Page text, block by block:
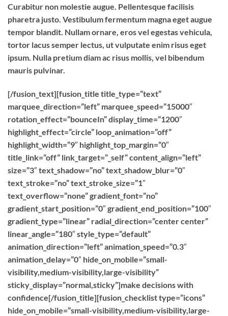
Curabitur non molestie augue. Pellentesque facilisis
pharetra justo. Vestibulum fermentum magna eget augue
tempor blandit. Nullam ornare, eros vel egestas vehicula,
tortor lacus semper lectus, ut vulputate enim risus eget
ipsum. Nulla pretium diam ac risus mollis, vel bibendum
mauris pulvinar.
[/fusion_text][fusion_title title_type=”text”
marquee_direction=”left” marquee_speed=”15000″
rotation_effect=”bounceIn” display_time=”1200″
highlight_effect=”circle” loop_animation=”off”
highlight_width=”9″ highlight_top_margin=”0″
title_link=”off” link_target=”_self” content_align=”left”
size=”3″ text_shadow=”no” text_shadow_blur=”0″
text_stroke=”no” text_stroke_size=”1″
text_overflow=”none” gradient_font=”no”
gradient_start_position=”0″ gradient_end_position=”100″
gradient_type=”linear” radial_direction=”center center”
linear_angle=”180″ style_type=”default”
animation_direction=”left” animation_speed=”0.3″
animation_delay=”0″ hide_on_mobile=”small-
visibility,medium-visibility,large-visibility”
sticky_display=”normal,sticky”]make decisions with
confidence[/fusion_title][fusion_checklist type=”icons”
hide_on_mobile=”small-visibility,medium-visibility,large-